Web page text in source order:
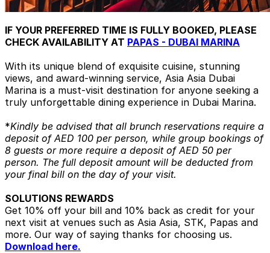
IF YOUR PREFERRED TIME IS FULLY BOOKED, PLEASE
CHECK AVAILABILITY AT PAPAS - DUBAI MARINA
With its unique blend of exquisite cuisine, stunning
views, and award-winning service, Asia Asia Dubai
Marina is a must-visit destination for anyone seeking a
truly unforgettable dining experience in Dubai Marina.
*Kindly be advised that all brunch reservations require a
deposit of AED 100 per person, while group bookings of
8 guests or more require a deposit of AED 50 per
person. The full deposit amount will be deducted from
your final bill on the day of your visit.
SOLUTIONS REWARDS
Get 10% off your bill and 10% back as credit for your
next visit at venues such as Asia Asia, STK, Papas and
more. Our way of saying thanks for choosing us.
Download here.